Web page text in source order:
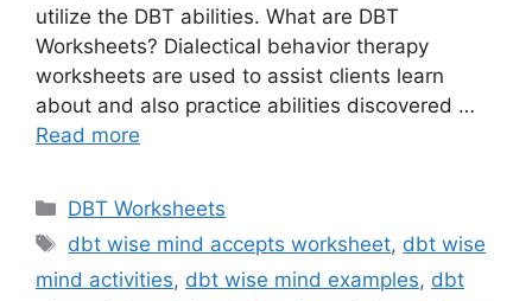
utilize the DBT abilities. What are DBT
Worksheets? Dialectical behavior therapy
worksheets are used to assist clients learn
about and also practice abilities discovered …
Read more
Categories
DBT Worksheets
Tags
dbt wise mind accepts worksheet, dbt wise
mind activities, dbt wise mind examples, dbt